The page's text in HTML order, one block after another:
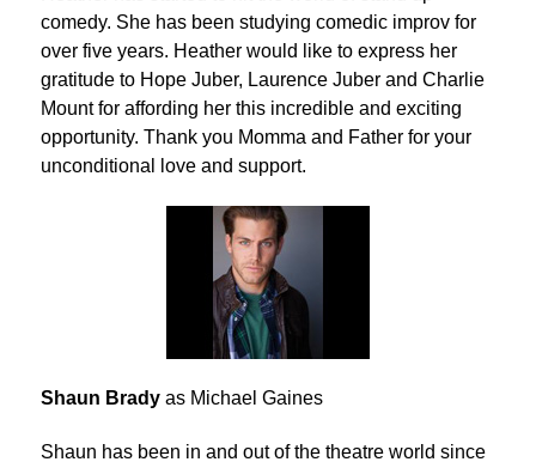
comedy. She has been studying comedic improv for
over five years. Heather would like to express her
gratitude to Hope Juber, Laurence Juber and Charlie
Mount for affording her this incredible and exciting
opportunity. Thank you Momma and Father for your
unconditional love and support.
Shaun Brady as Michael Gaines
Shaun has been in and out of the theatre world since